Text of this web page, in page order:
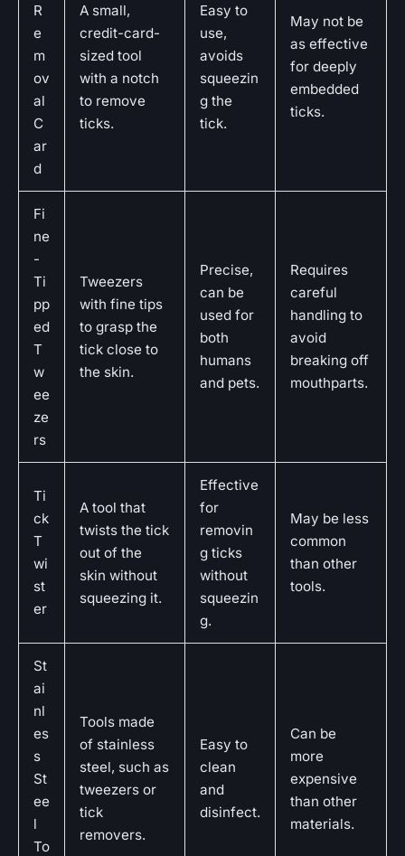
R
e
m
ov
al
C
ar
d
A small,
credit-card-
sized tool
with a notch
to remove
ticks.
Easy to
use,
avoids
squeezin
g the
tick.
May not be
as effective
for deeply
embedded
ticks.
Fi
ne
-
Ti
pp
ed
T
w
ee
ze
rs
Tweezers
with fine tips
to grasp the
tick close to
the skin.
Precise,
can be
used for
both
humans
and pets.
Requires
careful
handling to
avoid
breaking off
mouthparts.
Ti
ck
T
wi
st
er
A tool that
twists the tick
out of the
skin without
squeezing it.
Effective
for
removin
g ticks
without
squeezin
g.
May be less
common
than other
tools.
St
ai
nl
es
s
St
ee
l
To
Tools made
of stainless
steel, such as
tweezers or
tick
removers.
Easy to
clean
and
disinfect.
Can be
more
expensive
than other
materials.